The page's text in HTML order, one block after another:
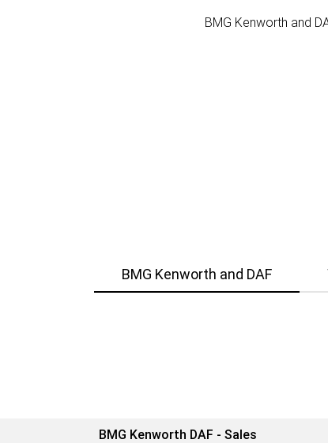
BMG Kenworth and
BMG Kenworth and DAF
BMG Kenworth DAF - Sales